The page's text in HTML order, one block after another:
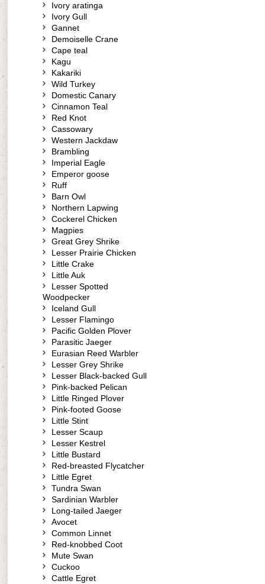
Ivory aratinga
Ivory Gull
Gannet
Demoiselle Crane
Cape teal
Kagu
Kakariki
Wild Turkey
Domestic Canary
Cinnamon Teal
Red Knot
Cassowary
Western Jackdaw
Brambling
Imperial Eagle
Emperor goose
Ruff
Barn Owl
Northern Lapwing
Cockerel Chicken
Magpies
Great Grey Shrike
Lesser Prairie Chicken
Little Crake
Little Auk
Lesser Spotted
Woodpecker
Iceland Gull
Lesser Flamingo
Pacific Golden Plover
Parasitic Jaeger
Eurasian Reed Warbler
Lesser Grey Shrike
Lesser Black-backed Gull
Pink-backed Pelican
Little Ringed Plover
Pink-footed Goose
Little Stint
Lesser Scaup
Lesser Kestrel
Little Bustard
Red-breasted Flycatcher
Little Egret
Tundra Swan
Sardinian Warbler
Long-tailed Jaeger
Avocet
Common Linnet
Red-knobbed Coot
Mute Swan
Cuckoo
Cattle Egret